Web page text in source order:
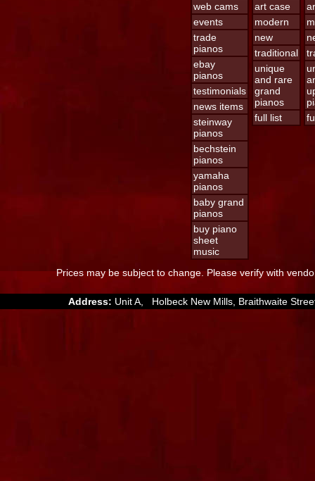
web cams
events
trade
pianos
ebay
pianos
testimonials
news items
steinway
pianos
bechstein
pianos
yamaha
pianos
baby grand
pianos
buy piano
sheet
music
art case
modern
new
traditional
unique
and rare
grand
pianos
full list
Prices may be subject to change. Please verify with
Address: Unit A, Holbeck New Mills, Braithwaite